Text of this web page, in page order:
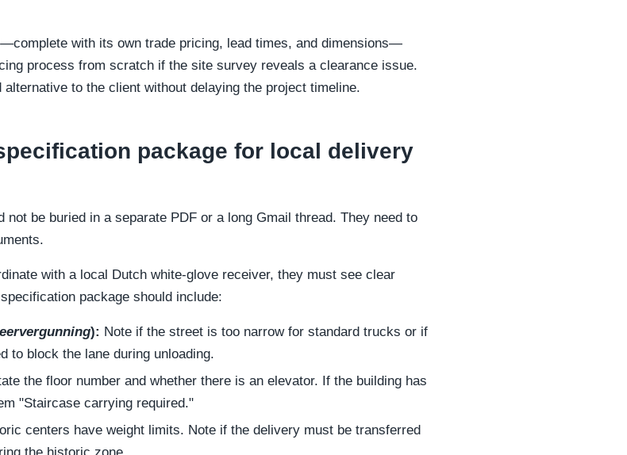
with its own trade pricing, lead times, and dimensions—
process from scratch if the site survey reveals a clearance issue.
to the client without delaying the project timeline.
package for local delivery
be buried in a separate PDF or a long Gmail thread. They need to
with a local Dutch white-glove receiver, they must see clear
package should include:
): Note if the street is too narrow for standard trucks or if
to block the lane during unloading.
the floor number and whether there is an elevator. If the building has
"Staircase carrying required."
centers have weight limits. Note if the delivery must be transferred